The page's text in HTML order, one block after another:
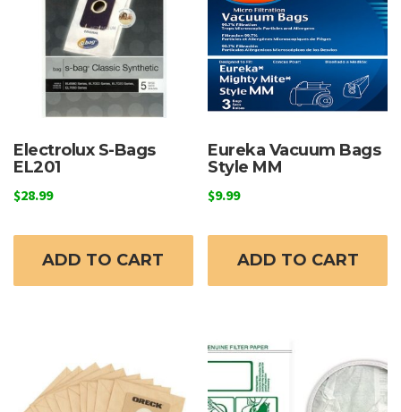
Electrolux S-Bags
EL201
$28.99
ADD TO CART
Eureka Vacuum Bags
Style MM
$9.99
ADD TO CART